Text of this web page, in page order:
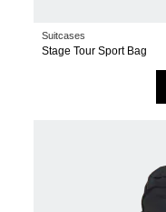
Suitcases
Stage Tour Sport Bag